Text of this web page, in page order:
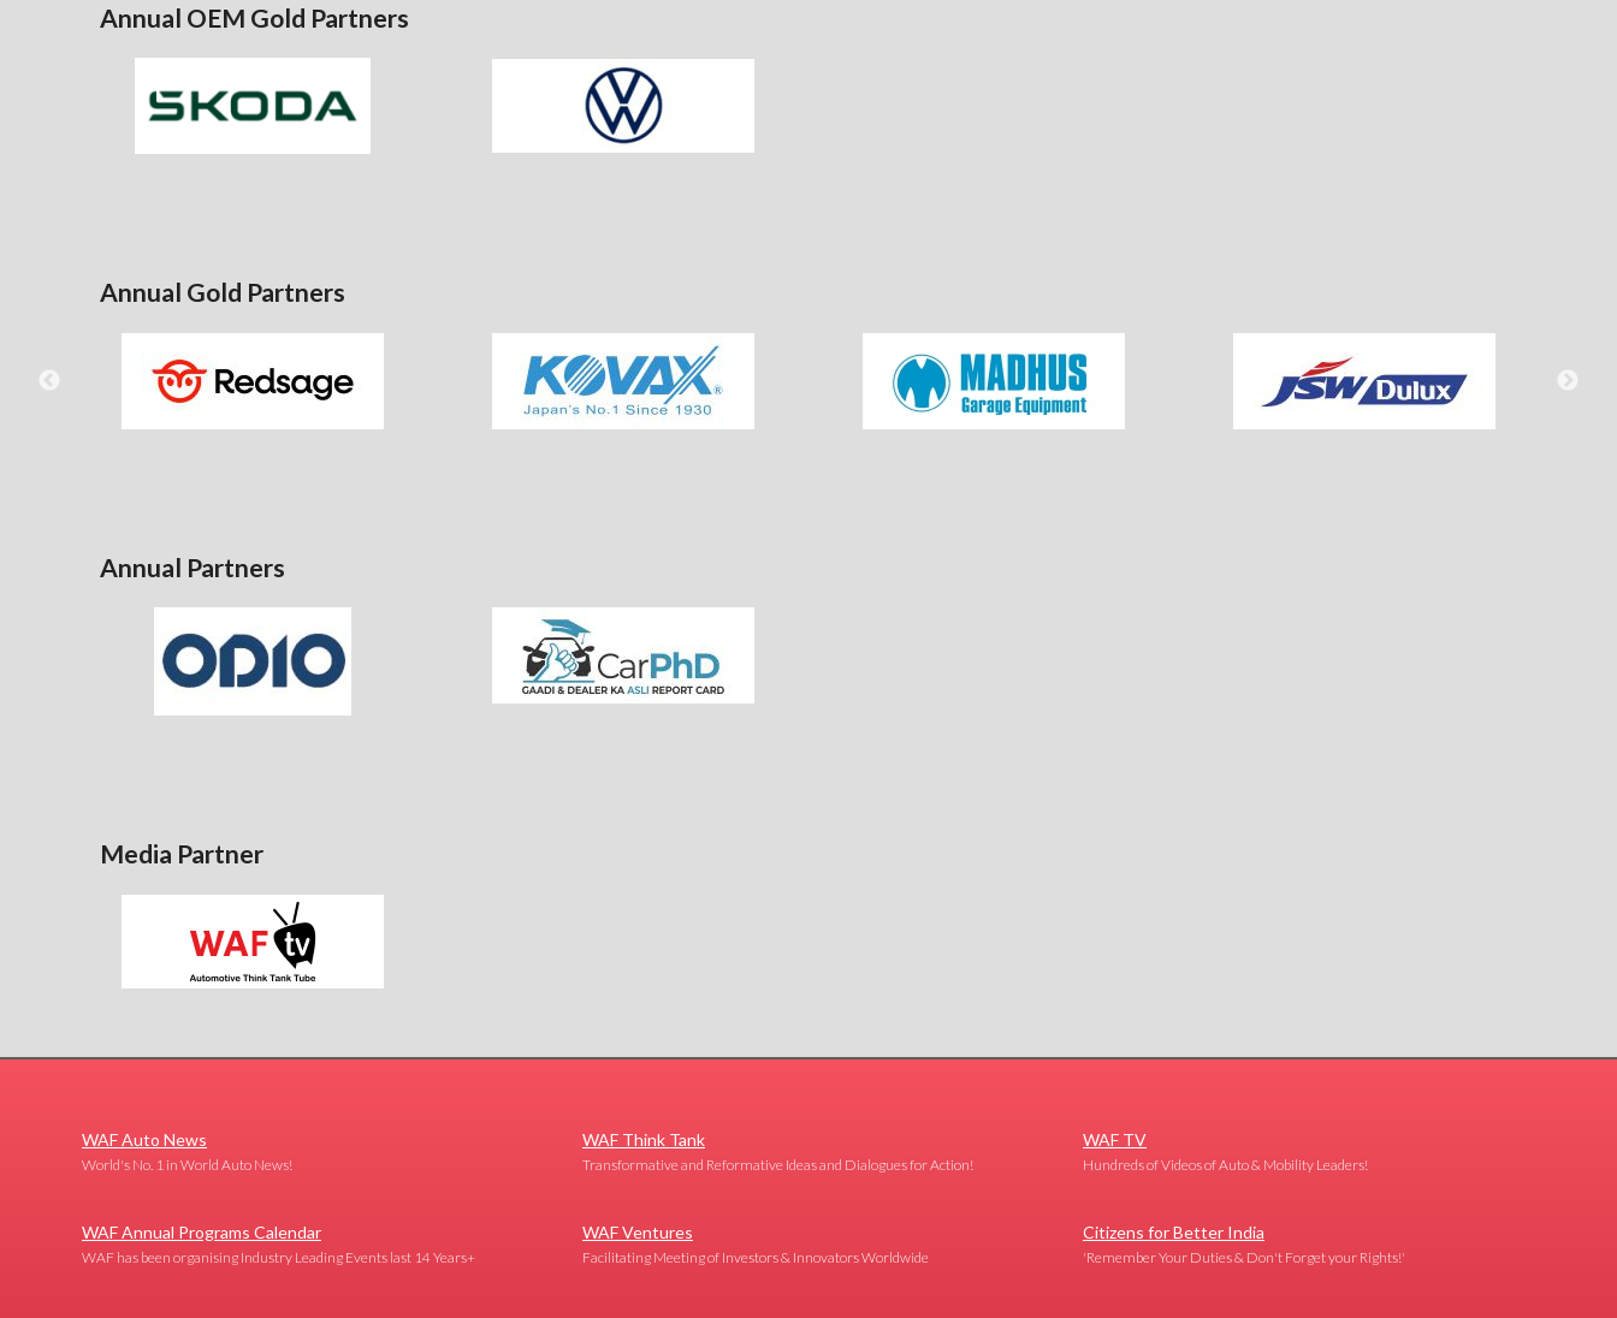
Annual OEM Gold Partners
Annual Gold Partners
Annual Partners
Media Partner
WAF Auto News
World's No. 1 in World Auto News!
WAF Think Tank
Transformative and Reformative Ideas and Dialogues for Action!
WAF TV
Hundreds of Videos of Auto & Mobility Leaders!
WAF Annual Programs Calendar
WAF has been organising Industry Leading Events last 14 Years+
WAF Ventures
Facilitating Meeting of Investors & Innovators Worldwide
Citizens for Better India
'Remember Your Duties & Don't Forget your Rights!'